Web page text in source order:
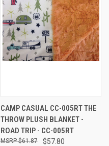
CAMP CASUAL CC-005RT THE
THROW PLUSH BLANKET -
ROAD TRIP - CC-005RT
$57.80
$61.87